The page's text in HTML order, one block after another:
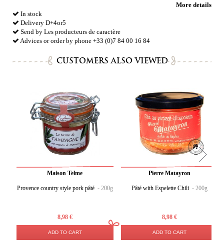
More details
In stock
Delivery D+4or5
Send by Les producteurs de caractère
Advices or order by phone +33 (0)7 84 00 16 84
CUSTOMERS ALSO VIEWED
Maison Telme
Provence country style pork pâté - 200g
8,98 €
ADD TO CART
Pierre Matayron
Pâté with Espelette Chili - 200g
8,98 €
ADD TO CART